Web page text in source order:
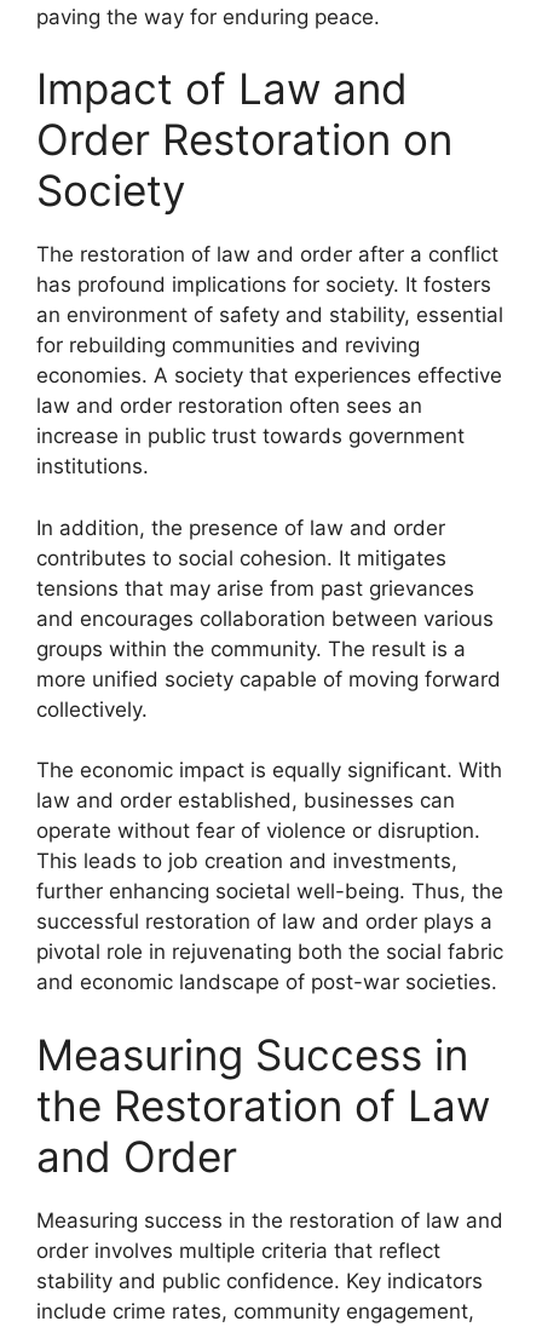
paving the way for enduring peace.
Impact of Law and
Order Restoration on
Society
The restoration of law and order after a conflict
has profound implications for society. It fosters
an environment of safety and stability, essential
for rebuilding communities and reviving
economies. A society that experiences effective
law and order restoration often sees an
increase in public trust towards government
institutions.
In addition, the presence of law and order
contributes to social cohesion. It mitigates
tensions that may arise from past grievances
and encourages collaboration between various
groups within the community. The result is a
more unified society capable of moving forward
collectively.
The economic impact is equally significant. With
law and order established, businesses can
operate without fear of violence or disruption.
This leads to job creation and investments,
further enhancing societal well-being. Thus, the
successful restoration of law and order plays a
pivotal role in rejuvenating both the social fabric
and economic landscape of post-war societies.
Measuring Success in
the Restoration of Law
and Order
Measuring success in the restoration of law and
order involves multiple criteria that reflect
stability and public confidence. Key indicators
include crime rates, community engagement,